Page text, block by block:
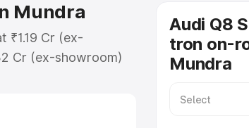
Mundra
₹1.19 Cr (ex-
Cr (ex-showroom)
on-road price in
Audi Q8
tron on-
Mundra